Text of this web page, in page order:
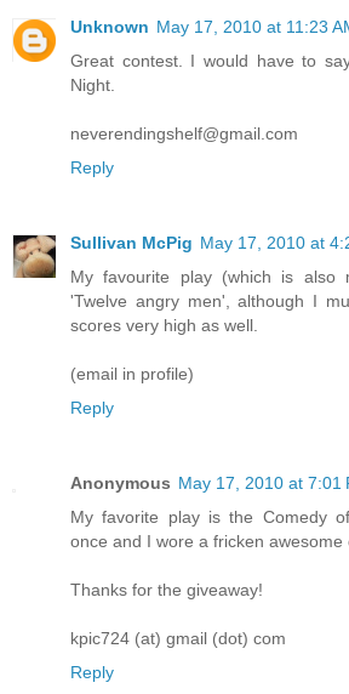
Unknown May 17, 2010 at 11:23
Great contest. I would have to
Night.
neverendingshelf@gmail.com
Reply
Sullivan McPig May 17, 2010 at
My favourite play (which is also
'Twelve angry men', although I
scores very high as well.
(email in profile)
Reply
Anonymous May 17, 2010 at 7:01
My favorite play is the Comedy
once and I wore a fricken awesome
Thanks for the giveaway!
kpic724 (at) gmail (dot) com
Reply